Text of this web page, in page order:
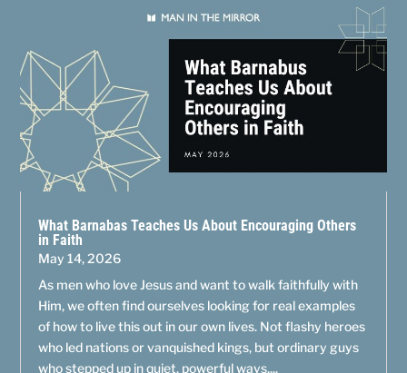
What Barnabas Teaches Us About Encouraging Others
in Faith
May 14, 2026
As men who love Jesus and want to walk faithfully with
Him, we often find ourselves looking for real examples
of how to live this out in our own lives. Not flashy heroes
who led nations or vanquished kings, but ordinary guys
who stepped up in quiet, powerful ways....